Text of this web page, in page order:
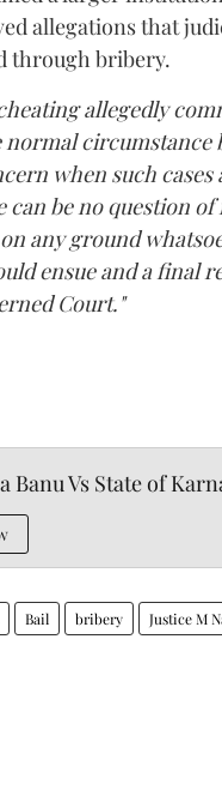
allegations that
through bribery.
allegedly
circumstance
when such cases
can be no question
any ground
ensue and a final
Court."
Banu Vs State of
Bail bribery Justice M